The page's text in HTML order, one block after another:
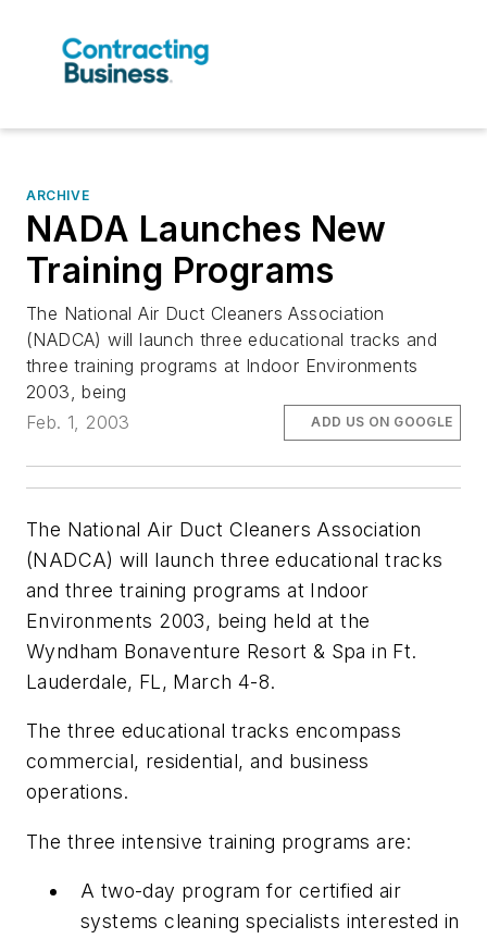
ARCHIVE
NADA Launches New
Training Programs
The National Air Duct Cleaners Association
(NADCA) will launch three educational tracks and
three training programs at Indoor Environments
2003, being
Feb. 1, 2003
ADD US ON GOOGLE
The National Air Duct Cleaners Association
(NADCA) will launch three educational tracks
and three training programs at Indoor
Environments 2003, being held at the
Wyndham Bonaventure Resort & Spa in Ft.
Lauderdale, FL, March 4-8.
The three educational tracks encompass
commercial, residential, and business
operations.
The three intensive training programs are:
A two-day program for certified air
systems cleaning specialists interested in